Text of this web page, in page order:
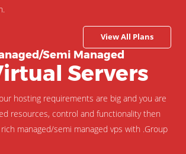
View All Plans
Semi Managed
Servers
hosting requirements are big and you are
resources, control and functionality then
managed/semi managed vps with .Group